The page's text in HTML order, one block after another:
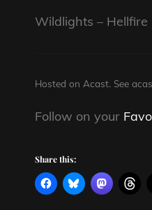
Wildlights – Hellfire
Hosted on Acast. See
Follow on your
Share this: